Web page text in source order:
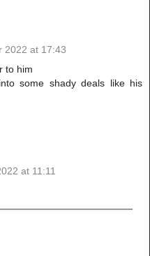
2022 at 17:43
to him
some shady deals like his
at 11:11